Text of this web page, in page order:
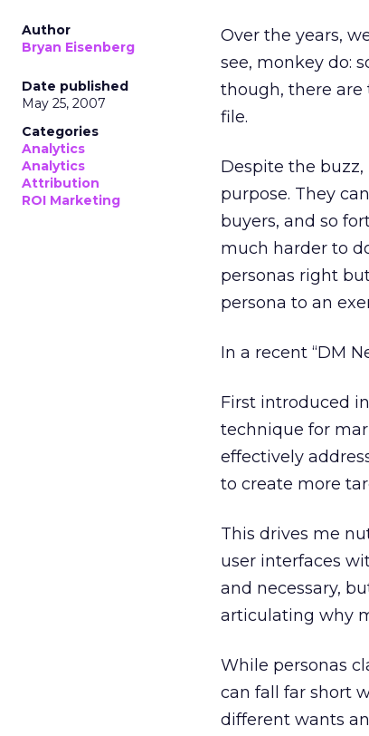
Author
Bryan Eisenberg
Date published
May 25, 2007
Categories
Analytics
Analytics
Attribution
ROI Marketing
Over the years,
see, monkey do:
though, there are
file.
Despite the buzz,
purpose. They
buyers, and so
much harder to
personas right
persona to an
In a recent “DM
First introduced
technique for
effectively
to create more
This drives me
user interfaces
and necessary,
articulating why
While personas
can fall far short
different wants